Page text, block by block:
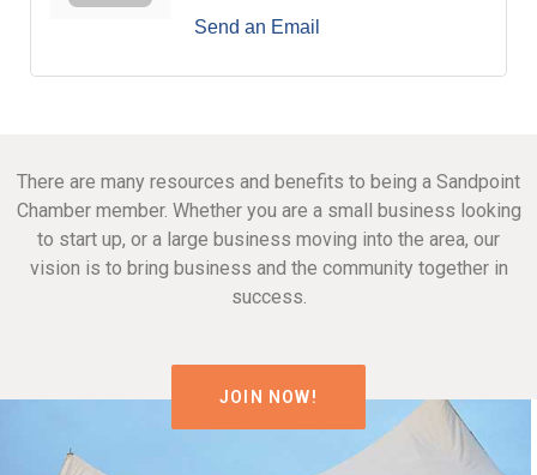
Send an Email
There are many resources and benefits to being a Sandpoint
Chamber member. Whether you are a small business looking
to start up, or a large business moving into the area, our
vision is to bring business and the community together in
success.
JOIN NOW!